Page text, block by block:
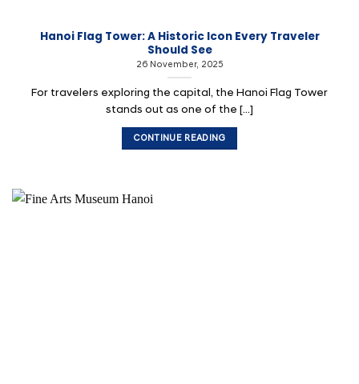
Hanoi Flag Tower: A Historic Icon Every Traveler
Should See
26 November, 2025
For travelers exploring the capital, the Hanoi Flag Tower
stands out as one of the [...]
CONTINUE READING